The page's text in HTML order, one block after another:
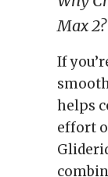
Max 2?
If
helps
effort